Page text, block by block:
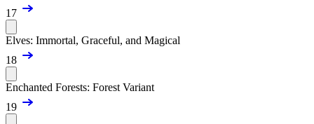
17
Elves: Immortal, Graceful, and Magical
18
Enchanted Forests: Forest Variant
19